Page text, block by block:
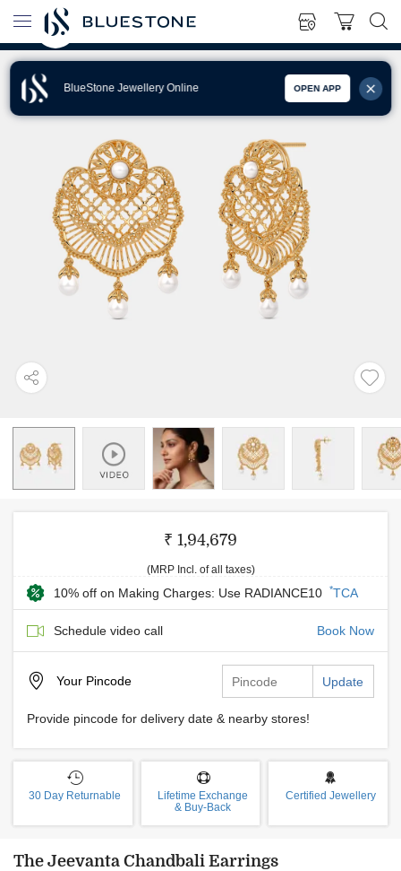
BlueStone Jewellery Online OPEN APP
₹ 1,94,679
(MRP Incl. of all taxes)
10% off on Making Charges: Use RADIANCE10 *TCA
Schedule video call Book Now
Your Pincode Update
Provide pincode for delivery date & nearby stores!
30 Day Returnable
Lifetime Exchange
& Buy-Back
Certified Jewellery
The Jeevanta Chandbali Earrings